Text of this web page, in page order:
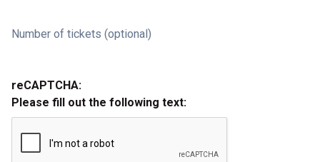
Number of tickets (optional)
reCAPTCHA:
Please fill out the following text: